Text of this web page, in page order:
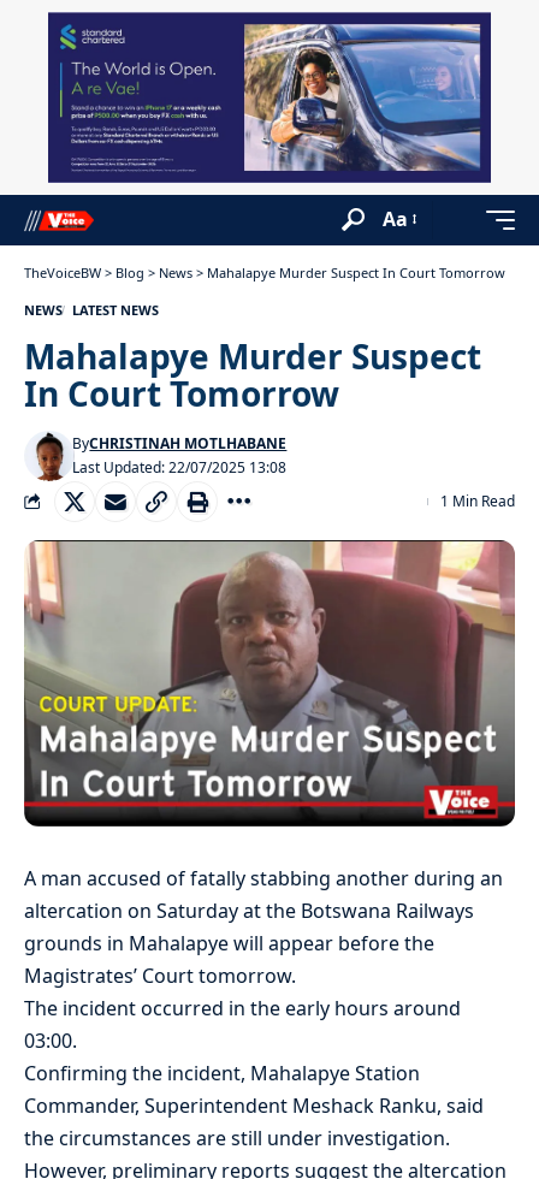
Aa
TheVoiceBW > Blog > News > Mahalapye Murder Suspect In Court Tomorrow
NEWS LATEST NEWS
Mahalapye Murder Suspect
In Court Tomorrow
Last Updated: 22/07/2025 13:08
ByCHRISTINAH MOTLHABANE
1 Min Read
A man accused of fatally stabbing another during an
altercation on Saturday at the Botswana Railways
grounds in Mahalapye will appear before the
Magistrates’ Court tomorrow.
The incident occurred in the early hours around
03:00.
Confirming the incident, Mahalapye Station
Commander, Superintendent Meshack Ranku, said
the circumstances are still under investigation.
However, preliminary reports suggest the altercation